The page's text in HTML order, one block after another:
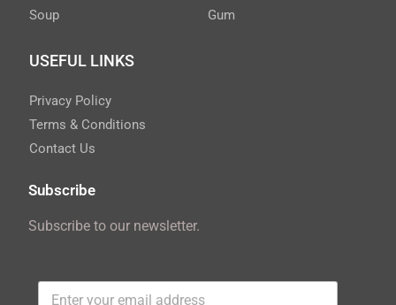
Soup
Gum
USEFUL LINKS
Privacy Policy
Terms & Conditions
Contact Us
Subscribe
Subscribe to our newsletter.